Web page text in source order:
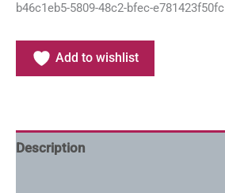
b46c1eb5-5809-48c2-bfec-e781423f50fc
Add to wishlist
Description